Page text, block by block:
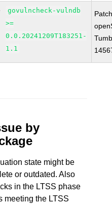
govulncheck-vulndb
>=
0.0.20241209T183251-
1.1
by
state might be
or outdated. Also
in the LTSS phase
meeting the LTSS